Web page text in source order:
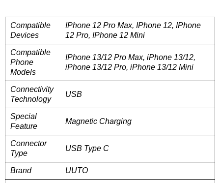
Compatible
Devices
IPhone 12 Pro Max, IPhone 12, IPhone
12 Pro, IPhone 12 Mini
Compatible
Phone
Models
IPhone 13/12 Pro Max, iPhone 13/12,
iPhone 13/12 Pro, iPhone 13/12 Mini
Connectivity
Technology
USB
Special
Feature
Magnetic Charging
Connector
Type
USB Type C
Brand UUTO